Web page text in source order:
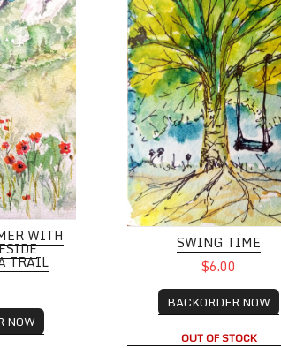
WITH
TRAIL
NOW
SWING TIME
$6.00
BACKORDER NOW
OUT OF STOCK